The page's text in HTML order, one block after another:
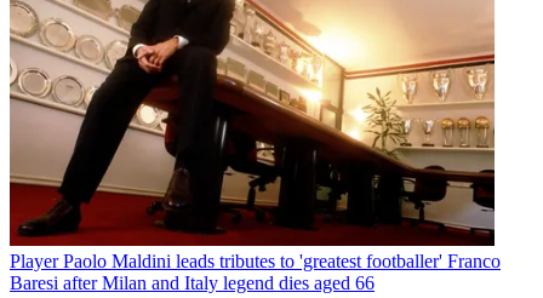
Player Paolo Maldini leads tributes to 'greatest footballer' Franco
Baresi after Milan and Italy legend dies aged 66